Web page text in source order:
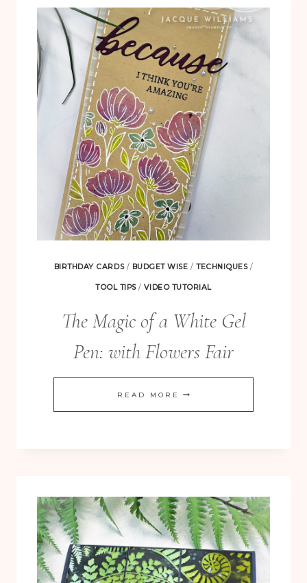
CELEBRATIONS
PAPER
PUMPKIN
KIT
BIRTHDAY CARDS/ BUDGET WISE / TECHNIQUES/
TOOL TIPS/VIDEO TUTORIAL
The Magic of a White Gel
Pen: with Flowers Fair
READ MORE THE
MAGIC
GEL
PEN:
WITH
FLOWERS
FAIR